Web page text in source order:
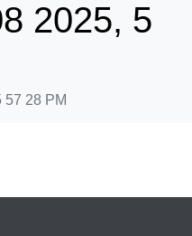
2025, 5
57 28 PM